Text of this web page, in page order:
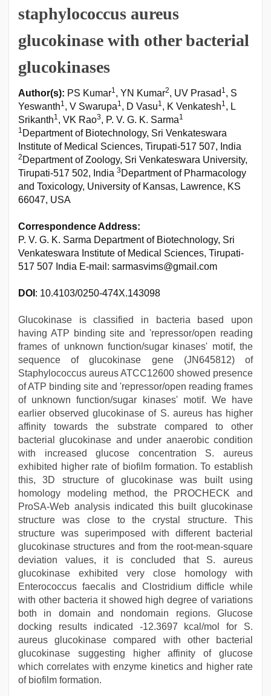
staphylococcus aureus
glucokinase with other bacterial
glucokinases
Author(s): PS Kumar1, YN Kumar2, UV Prasad 1, S
Yeswanth1, V Swarupa1, D Vasu1, K Venkatesh1, L
Srikanth1, VK Rao3, P. V. G. K. Sarma1
1 Department of Biotechnology, Sri Venkateswara
Institute of Medical Sciences, Tirupati-517 507, India
2 Department of Zoology, Sri Venkateswara University,
Tirupati-517 502, India 3 Department of Pharmacology
and Toxicology, University of Kansas, Lawrence, KS
66047, USA
Correspondence Address:
P. V. G. K. Sarma Department of Biotechnology, Sri
Venkateswara Institute of Medical Sciences, Tirupati-
517 507 India E-mail: sarmasvims@gmail.com
DOI : 10.4103/0250-474X.143098
Glucokinase is classified in bacteria based upon
having ATP binding site and 'repressor/open reading
frames of unknown function/sugar kinases' motif, the
sequence of glucokinase gene (JN645812) of
Staphylococcus aureus ATCC12600 showed presence
of ATP binding site and 'repressor/open reading frames
of unknown function/sugar kinases' motif. We have
earlier observed glucokinase of S. aureus has higher
affinity towards the substrate compared to other
bacterial glucokinase and under anaerobic condition
with increased glucose concentration S. aureus
exhibited higher rate of biofilm formation. To establish
this, 3D structure of glucokinase was built using
homology modeling method, the PROCHECK and
ProSA-Web analysis indicated this built glucokinase
structure was close to the crystal structure. This
structure was superimposed with different bacterial
glucokinase structures and from the root-mean-square
deviation values, it is concluded that S. aureus
glucokinase exhibited very close homology with
Enterococcus faecalis and Clostridium difficle while
with other bacteria it showed high degree of variations
both in domain and nondomain regions. Glucose
docking results indicated -12.3697 kcal/mol for S.
aureus glucokinase compared with other bacterial
glucokinase suggesting higher affinity of glucose
which correlates with enzyme kinetics and higher rate
of biofilm formation.